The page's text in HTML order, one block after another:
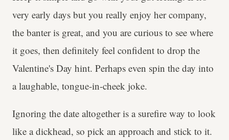
very early days but you really enjoy her company,
the banter is great, and you are curious to see where
it goes, then definitely feel confident to drop the
Valentine's Day hint. Perhaps even spin the day into
a laughable, tongue-in-cheek joke.
Ignoring the date altogether is a surefire way to look
like a dickhead, so pick an approach and stick to it.